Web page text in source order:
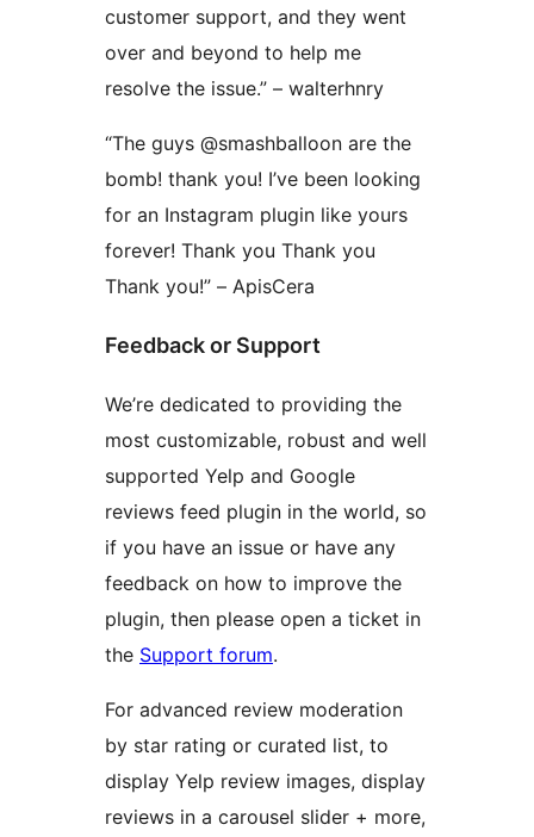
customer support, and they went
over and beyond to help me
resolve the issue.” – walterhnry
“The guys @smashballoon are the
bomb! thank you! I’ve been looking
for an Instagram plugin like yours
forever! Thank you Thank you
Thank you!” – ApisCera
Feedback or Support
We’re dedicated to providing the
most customizable, robust and well
supported Yelp and Google
reviews feed plugin in the world, so
if you have an issue or have any
feedback on how to improve the
plugin, then please open a ticket in
the Support forum.
For advanced review moderation
by star rating or curated list, to
display Yelp review images, display
reviews in a carousel slider + more,